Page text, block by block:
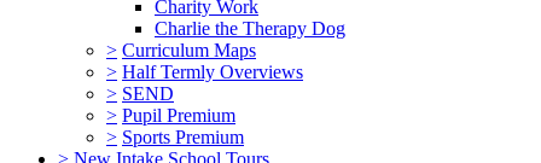
Charity Work
Charlie the Therapy Dog
> Curriculum Maps
> Half Termly Overviews
> SEND
> Pupil Premium
> Sports Premium
> New Intake School Tours